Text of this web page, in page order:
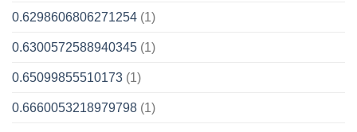
0.6298606806271254 (1)
0.6300572588940345 (1)
0.65099855510173 (1)
0.6660053218979798 (1)